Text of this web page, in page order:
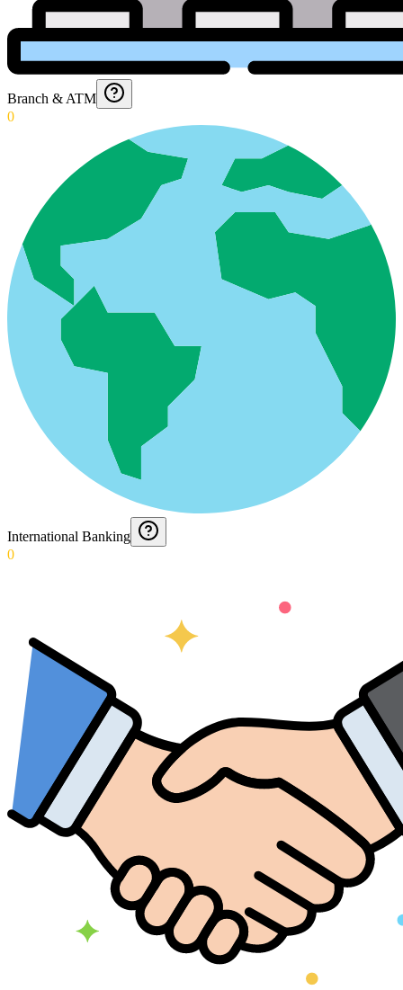
Branch & ATM
0
International Banking
0